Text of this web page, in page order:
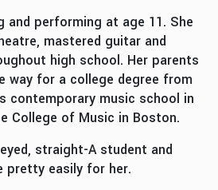
and performing at age 11. She
mastered guitar and
high school. Her parents
way for a college degree from
contemporary music school in
College of Music in Boston.
straight-A student and
pretty easily for her.